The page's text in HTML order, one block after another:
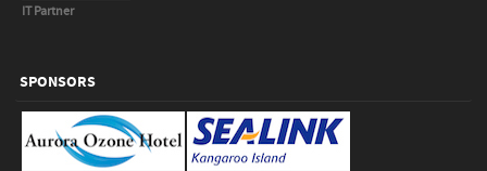
IT Partner
SPONSORS